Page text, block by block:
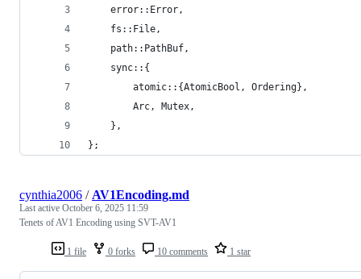
    error::Error,
    fs::File,
    path::PathBuf,
    sync::{
        atomic::{AtomicBool, Ordering},
        Arc, Mutex,
    },
};
1 file 0 forks 10 comments 1 star
cynthia2006 / AV1Encoding.md
Last active October 6, 2025 11:59
Tenets of AV1 Encoding using SVT-AV1